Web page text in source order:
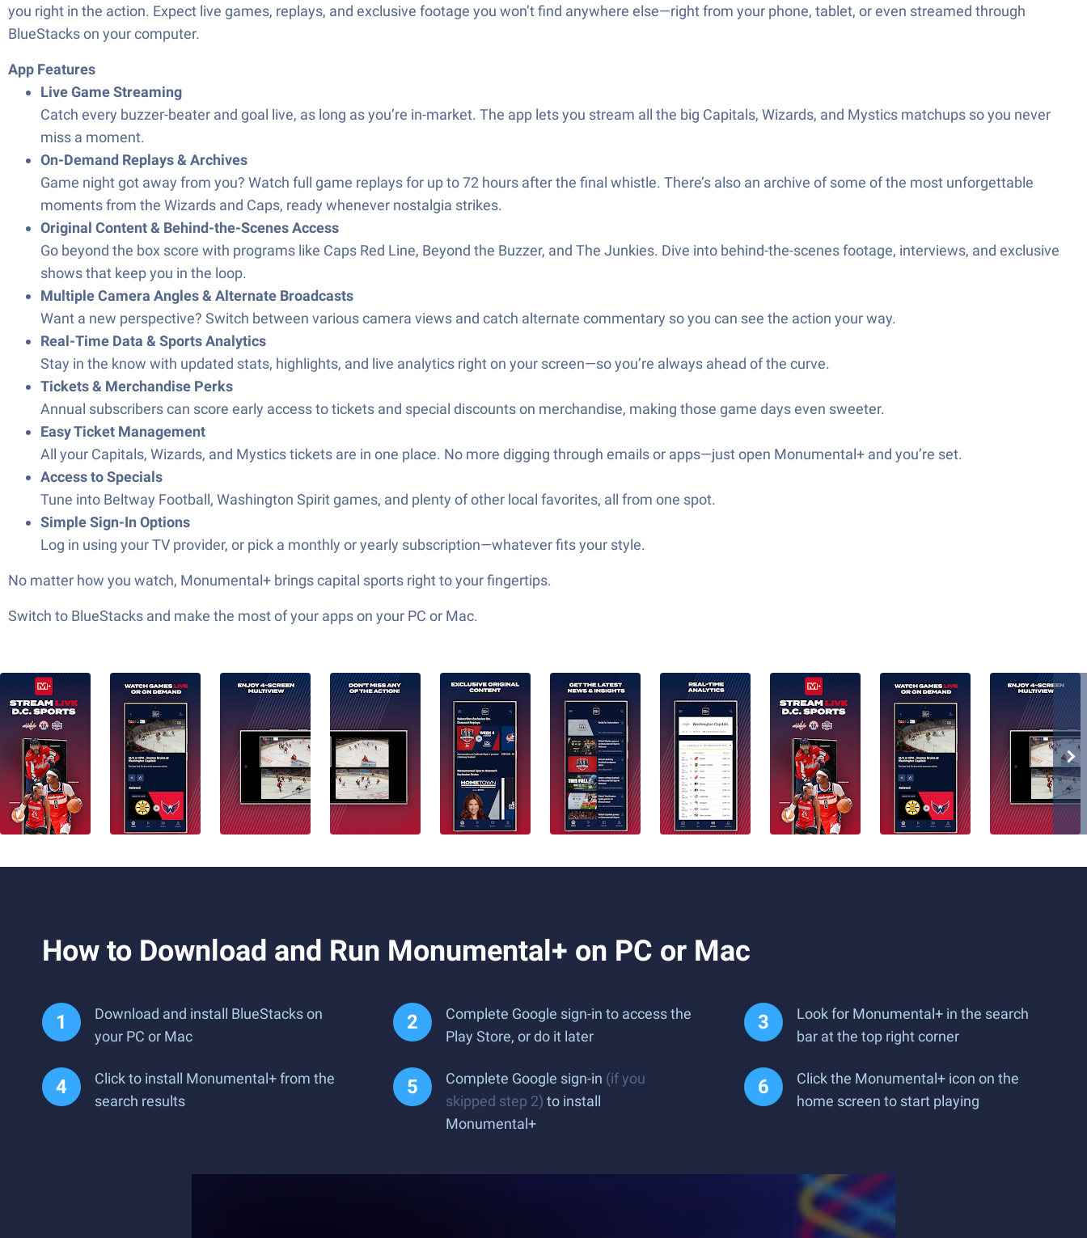
you right in the action. Expect live games, replays, and exclusive footage you won’t find anywhere else—right from your phone, tablet, or even streamed through
BlueStacks on your computer.
App Features
Live Game Streaming
Catch every buzzer-beater and goal live, as long as you’re in-market. The app lets you stream all the big Capitals, Wizards, and Mystics matchups so you never
miss a moment.
On-Demand Replays & Archives
Game night got away from you? Watch full game replays for up to 72 hours after the final whistle. There’s also an archive of some of the most unforgettable
moments from the Wizards and Caps, ready whenever nostalgia strikes.
Original Content & Behind-the-Scenes Access
Go beyond the box score with programs like Caps Red Line, Beyond the Buzzer, and The Junkies. Dive into behind-the-scenes footage, interviews, and exclusive
shows that keep you in the loop.
Multiple Camera Angles & Alternate Broadcasts
Want a new perspective? Switch between various camera views and catch alternate commentary so you can see the action your way.
Real-Time Data & Sports Analytics
Stay in the know with updated stats, highlights, and live analytics right on your screen—so you’re always ahead of the curve.
Tickets & Merchandise Perks
Annual subscribers can score early access to tickets and special discounts on merchandise, making those game days even sweeter.
Easy Ticket Management
All your Capitals, Wizards, and Mystics tickets are in one place. No more digging through emails or apps—just open Monumental+ and you’re set.
Access to Specials
Tune into Beltway Football, Washington Spirit games, and plenty of other local favorites, all from one spot.
Simple Sign-In Options
Log in using your TV provider, or pick a monthly or yearly subscription—whatever fits your style.
No matter how you watch, Monumental+ brings capital sports right to your fingertips.
Switch to BlueStacks and make the most of your apps on your PC or Mac.
How to Download and Run Monumental+ on PC or Mac
Download and install BlueStacks on
your PC or Mac
Complete Google sign-in to access the
Play Store, or do it later
Look for Monumental+ in the search
bar at the top right corner
Click to install Monumental+ from the
search results
Complete Google sign-in (if you
skipped step 2) to install
Monumental+
Click the Monumental+ icon on the
home screen to start playing